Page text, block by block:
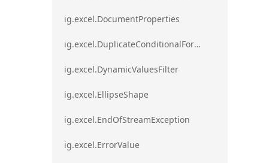
ig.excel.DocumentProperties
ig.excel.DuplicateConditionalFormat
ig.excel.DynamicValuesFilter
ig.excel.EllipseShape
ig.excel.EndOfStreamException
ig.excel.ErrorValue